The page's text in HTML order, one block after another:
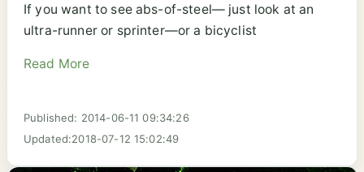
If you want to see abs-of-steel— just look at an
ultra-runner or sprinter—or a bicyclist
Read More
Published: 2014-06-11 09:34:26
Updated:2018-07-12 15:02:49